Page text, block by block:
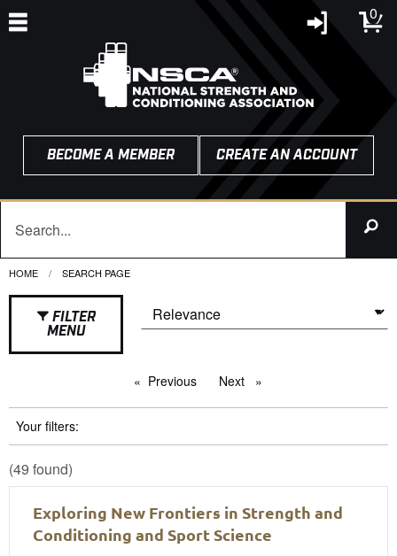
0
BECOME A MEMBER CREATE AN ACCOUNT
HOME CURRENT:
SEARCH PAGE
FILTER
MENU
Previous pageNext page
Your filters:
(49 found)
Exploring New Frontiers in Strength and
Conditioning and Sport Science